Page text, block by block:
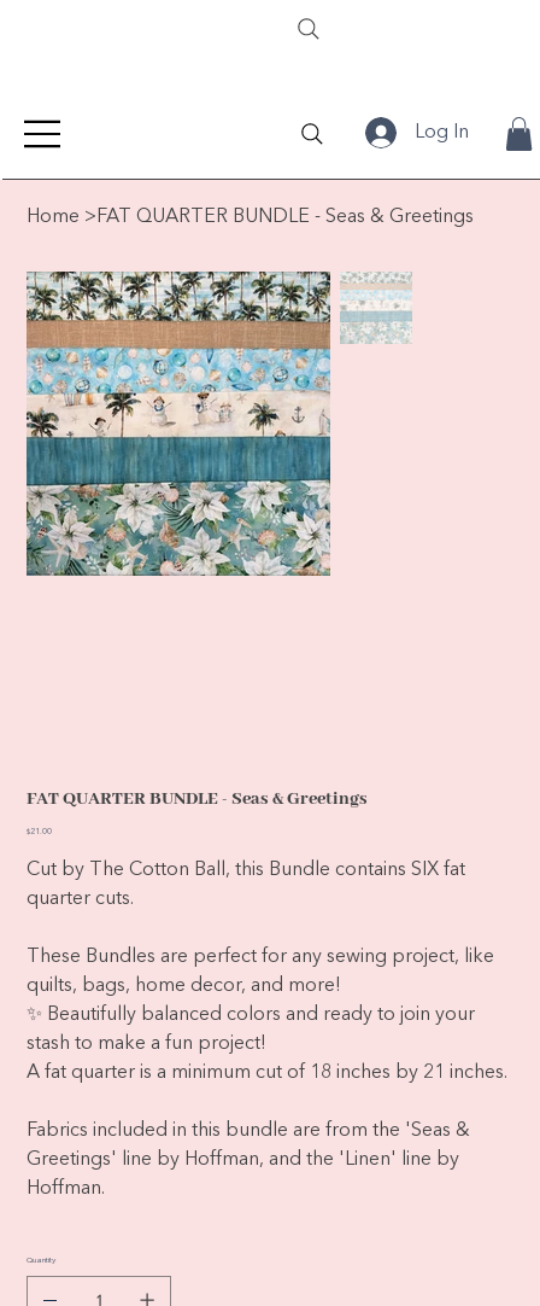
Log In
Home >FAT QUARTER BUNDLE - Seas & Greetings
FAT QUARTER BUNDLE - Seas & Greetings
Price
$21.00
Cut by The Cotton Ball, this Bundle contains SIX fat
quarter cuts.
These Bundles are perfect for any sewing project, like
quilts, bags, home decor, and more!
✨ Beautifully balanced colors and ready to join your
stash to make a fun project!
A fat quarter is a minimum cut of 18 inches by 21 inches.
Fabrics included in this bundle are from the 'Seas &
Greetings' line by Hoffman, and the 'Linen' line by
Hoffman.
Quantity